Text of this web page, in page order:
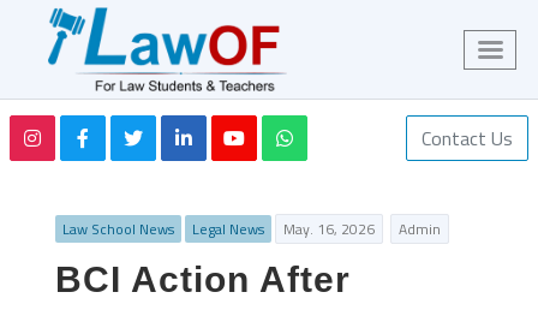
Contact Us
Law School News Legal News May. 16, 2026 Admin
BCI Action After